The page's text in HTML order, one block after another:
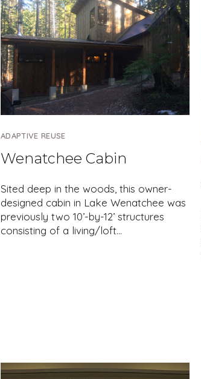
ADAPTIVE REUSE
Wenatchee Cabin
Sited deep in the woods, this owner-
designed cabin in Lake Wenatchee was
previously two 10’-by-12’ structures
consisting of a living/loft…